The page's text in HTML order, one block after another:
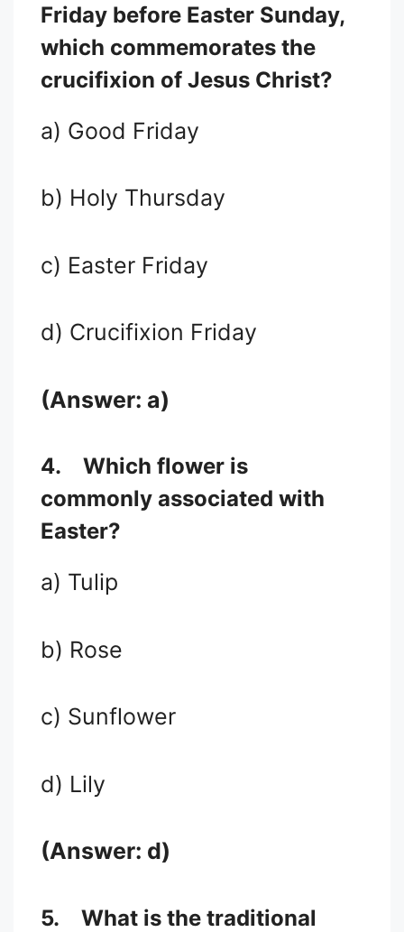
Friday before Easter Sunday,
which commemorates the
crucifixion of Jesus Christ?
a) Good Friday
b) Holy Thursday
c) Easter Friday
d) Crucifixion Friday
(Answer: a)
4. Which flower is
commonly associated with
Easter?
a) Tulip
b) Rose
c) Sunflower
d) Lily
(Answer: d)
5. What is the traditional